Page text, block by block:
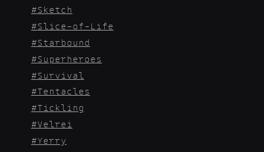
Sketch
Slice-of-Life
Starbound
Superheroes
Survival
Tentacles
Tickling
Velrei
Yerry